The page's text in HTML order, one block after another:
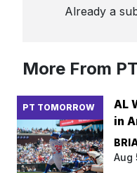
Already a
More From
PT TOMORROW
AL
in
Aug